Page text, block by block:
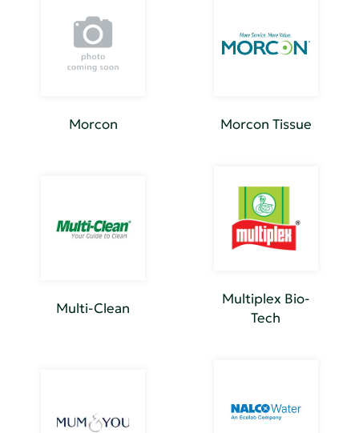
Morcon Morcon Tissue
Multi-Clean
Multiplex Bio-
Tech